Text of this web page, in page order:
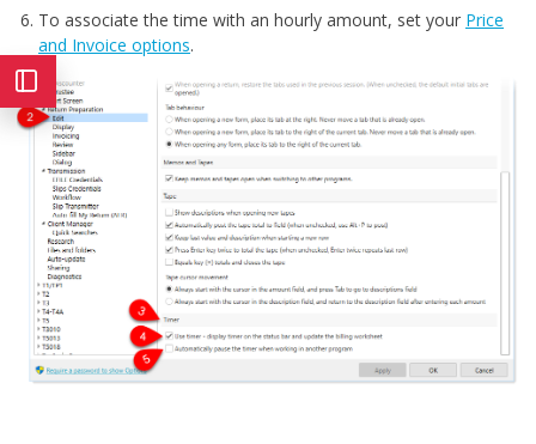
To associate the time with an hourly amount, set your Price
and Invoice options.